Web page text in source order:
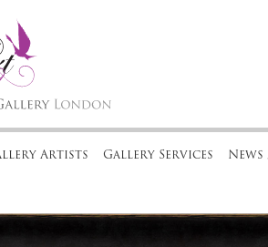
Artists Gallery Services